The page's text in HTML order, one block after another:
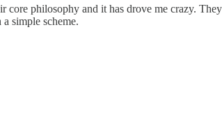
philosophy and it has drove me crazy.
simple scheme.